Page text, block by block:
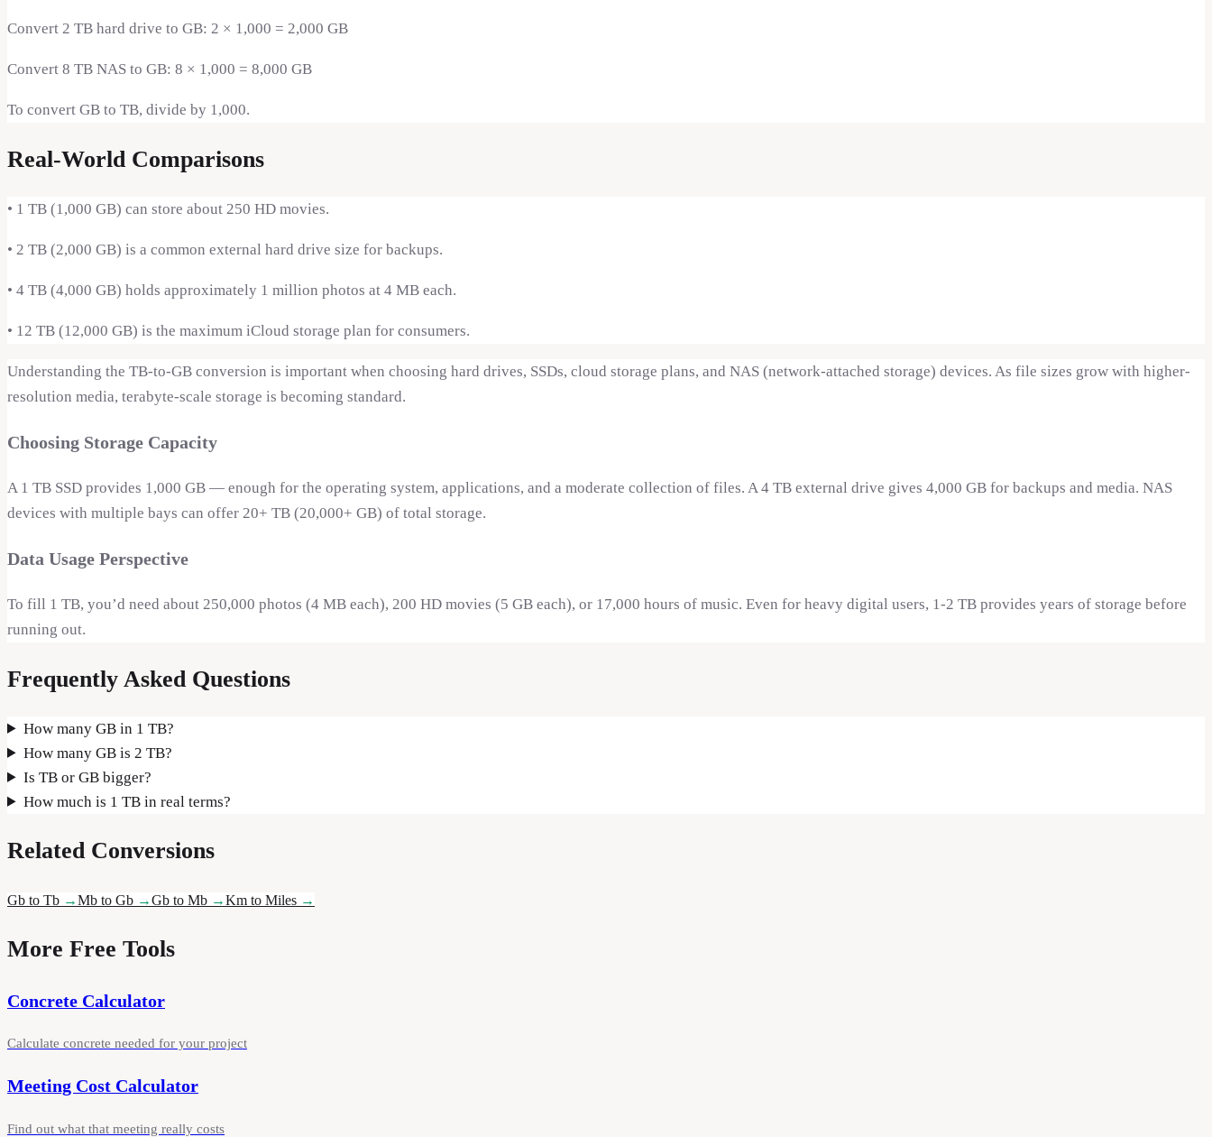
Convert 2 TB hard drive to GB: 2 × 1,000 = 2,000 GB
Convert 8 TB NAS to GB: 8 × 1,000 = 8,000 GB
To convert GB to TB, divide by 1,000.
Real-World Comparisons
• 1 TB (1,000 GB) can store about 250 HD movies.
• 2 TB (2,000 GB) is a common external hard drive size for backups.
• 4 TB (4,000 GB) holds approximately 1 million photos at 4 MB each.
• 12 TB (12,000 GB) is the maximum iCloud storage plan for consumers.
Understanding the TB-to-GB conversion is important when choosing hard drives, SSDs, cloud storage plans, and NAS (network-attached storage) devices. As file sizes grow with higher-
resolution media, terabyte-scale storage is becoming standard.
Choosing Storage Capacity
A 1 TB SSD provides 1,000 GB — enough for the operating system, applications, and a moderate collection of files. A 4 TB external drive gives 4,000 GB for backups and media. NAS
devices with multiple bays can offer 20+ TB (20,000+ GB) of total storage.
Data Usage Perspective
To fill 1 TB, you’d need about 250,000 photos (4 MB each), 200 HD movies (5 GB each), or 17,000 hours of music. Even for heavy digital users, 1-2 TB provides years of storage before
running out.
Frequently Asked Questions
How many GB in 1 TB?
How many GB is 2 TB?
Is TB or GB bigger?
How much is 1 TB in real terms?
Related Conversions
Gb to Tb →Mb to Gb →Gb to Mb →Km to Miles →
More Free Tools
Concrete Calculator
Calculate concrete needed for your project
Meeting Cost Calculator
Find out what that meeting really costs